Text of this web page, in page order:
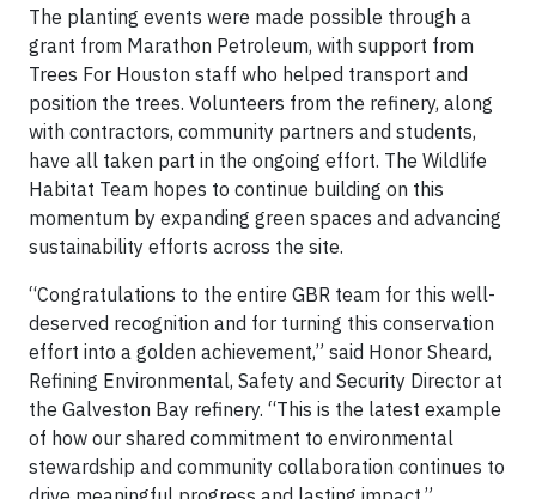
The planting events were made possible through a
grant from Marathon Petroleum, with support from
Trees For Houston staff who helped transport and
position the trees. Volunteers from the refinery, along
with contractors, community partners and students,
have all taken part in the ongoing effort. The Wildlife
Habitat Team hopes to continue building on this
momentum by expanding green spaces and advancing
sustainability efforts across the site.
“Congratulations to the entire GBR team for this well-
deserved recognition and for turning this conservation
effort into a golden achievement,” said Honor Sheard,
Refining Environmental, Safety and Security Director at
the Galveston Bay refinery. “This is the latest example
of how our shared commitment to environmental
stewardship and community collaboration continues to